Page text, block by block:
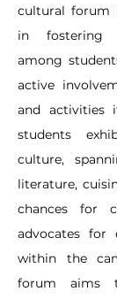
cultural forum
in fostering
among
active
and activities
students
culture,
literature,
chances for
advocates for
within the
forum aims